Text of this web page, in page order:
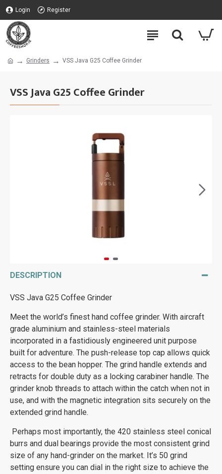
Login Register
Grinders VSS Java G25 Coffee Grinder
VSS Java G25 Coffee Grinder
DESCRIPTION
VSS Java G25 Coffee Grinder
Meet the world’s finest hand coffee grinder. With aircraft
grade aluminium and stainless-steel materials
incorporated in a fastidiously engineered unit purpose
built for adventure. The push-release top cap allows quick
access to the bean hopper. The grind handle extends and
retracts for double duty as a locking carabiner handle. The
grinder knob threads to attach within the catch when not in
use, and with the magnetic integration sits securely on the
extended grind handle.
Perhaps most importantly, the 420 stainless steel conical
burrs and dual bearings provide the most consistent grind
size of any hand-grinder on the market. It’s 50 grind
setting ensure you can dial in the right size to achieve the